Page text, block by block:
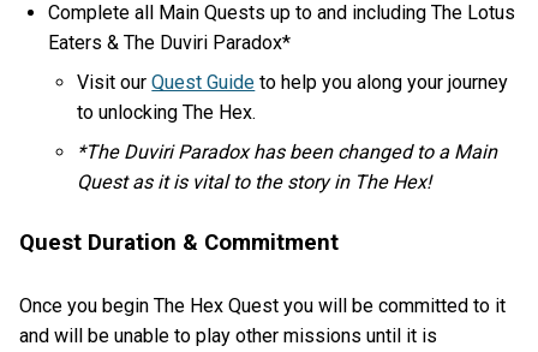
Complete all Main Quests up to and including The Lotus
Eaters & The Duviri Paradox*
Visit ourQuest Guide to help you along your journey
to unlocking The Hex.
*The Duviri Paradox has been changed to a Main
Quest as it is vital to the story in The Hex!
Quest Duration & Commitment
Once you begin The Hex Quest you will be committed to it
and will be unable to play other missions until it is